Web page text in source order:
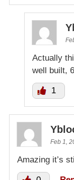
Actually
well built,
1
Feb 1,
Amazing it’s